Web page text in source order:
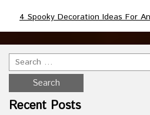
4 Spooky Decoration Ideas For
Recent Posts